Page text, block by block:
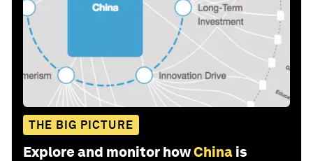
THE BIG PICTURE
Explore and monitor howChina is